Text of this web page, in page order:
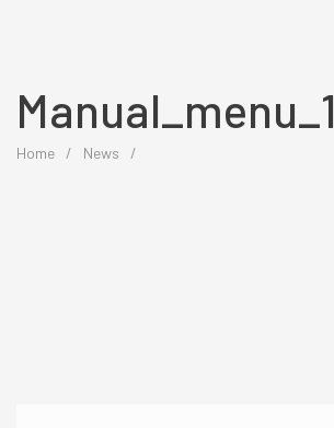
Manual_menu_1
Home / News /